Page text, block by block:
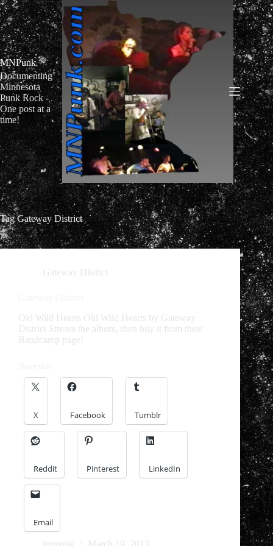
Skip
to
content
MNPunk
Documenting
Minnesota
Punk Rock -
One post at a
time!
TagGateway District
Gateway District
Old Wild Hearts Old Wild Hearts by Gateway
District Stream the album, then buy it from their
Bandcamp page!
X Facebook Tumblr
Reddit Pinterest LinkedIn
Email
mnpunk March 19, 2013